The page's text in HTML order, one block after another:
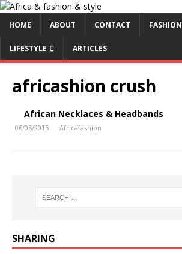
HOME ABOUT CONTACT FASHION
LIFESTYLE ARTICLES
africashion crush
African Necklaces & Headbands
06/05/2015 Africafashion
SHARING